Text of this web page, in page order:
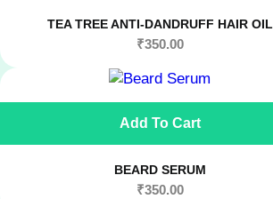
TEA TREE ANTI-DANDRUFF HAIR OIL
₹350.00
Add To Cart
BEARD SERUM
₹350.00